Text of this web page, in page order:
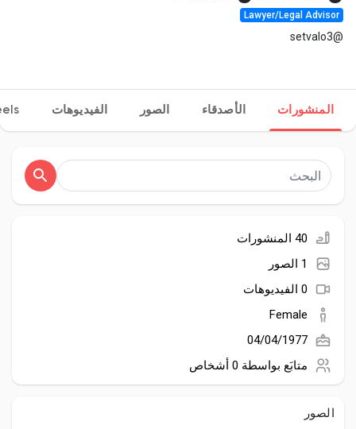
اكتشف المجموعات
المنشورات المشهورة
Lawyer/Legal Advisor
@setvalo3
المنشورات الأصدقاء الصور الفيديوهات
40 المنشورات
1 الصور
0 الفيديوهات
Female
04/04/1977
متابَع بواسطة 0 أشخاص
الصور